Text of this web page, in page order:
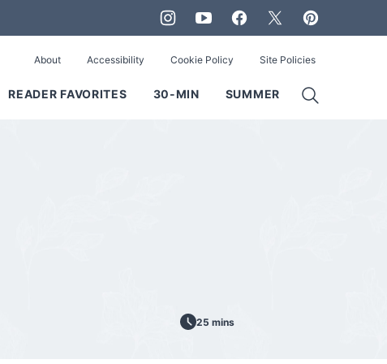
READER FAVORITES 30-MIN SUMMER
About Accessibility Cookie Policy Site Policies
25 mins